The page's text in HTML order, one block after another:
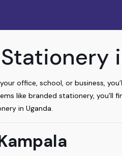
office, school, or business,
like branded stationery,
in Uganda.